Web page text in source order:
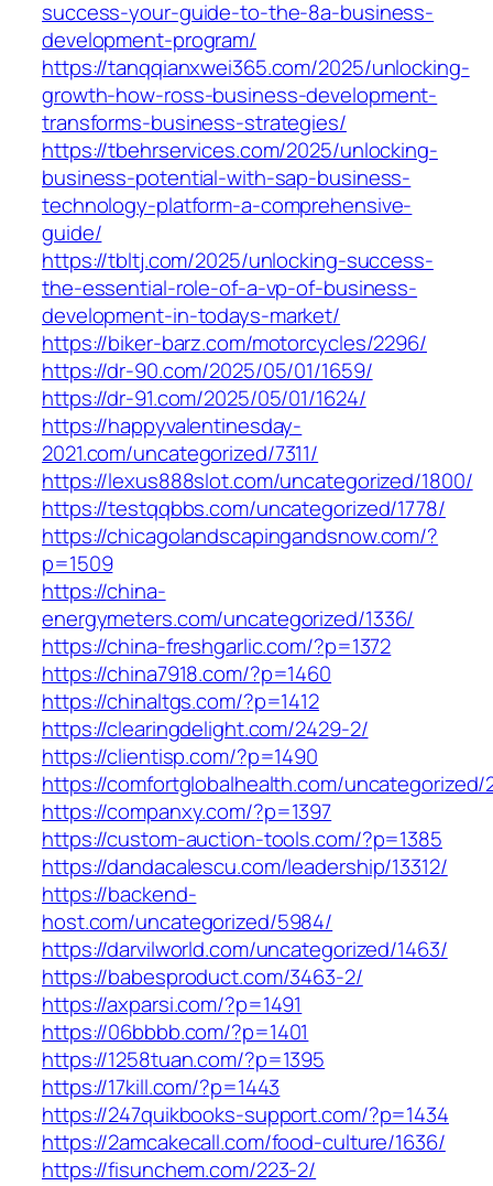
success-your-guide-to-the-8a-business-
development-program/
https://tanqqianxwei365.com/2025/unlocking-
growth-how-ross-business-development-
transforms-business-strategies/
https://tbehrservices.com/2025/unlocking-
business-potential-with-sap-business-
technology-platform-a-comprehensive-
guide/
https://tbltj.com/2025/unlocking-success-
the-essential-role-of-a-vp-of-business-
development-in-todays-market/
https://biker-barz.com/motorcycles/2296/
https://dr-90.com/2025/05/01/1659/
https://dr-91.com/2025/05/01/1624/
https://happyvalentinesday-
2021.com/uncategorized/7311/
https://lexus888slot.com/uncategorized/1800/
https://testqqbbs.com/uncategorized/1778/
https://chicagolandscapingandsnow.com/?
p=1509
https://china-
energymeters.com/uncategorized/1336/
https://china-freshgarlic.com/?p=1372
https://china7918.com/?p=1460
https://chinaltgs.com/?p=1412
https://clearingdelight.com/2429-2/
https://clientisp.com/?p=1490
https://comfortglobalhealth.com/uncategorized/
https://companxy.com/?p=1397
https://custom-auction-tools.com/?p=1385
https://dandacalescu.com/leadership/13312/
https://backend-
host.com/uncategorized/5984/
https://darvilworld.com/uncategorized/1463/
https://babesproduct.com/3463-2/
https://axparsi.com/?p=1491
https://06bbbb.com/?p=1401
https://1258tuan.com/?p=1395
https://17kill.com/?p=1443
https://247quikbooks-support.com/?p=1434
https://2amcakecall.com/food-culture/1636/
https://fisunchem.com/223-2/